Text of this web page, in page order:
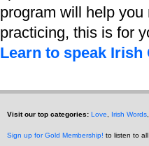
program will help
practicing, this is for
Learn to speak Irish
Visit our top categories: Love, Irish Words,
Sign up for Gold Membership! to listen to all